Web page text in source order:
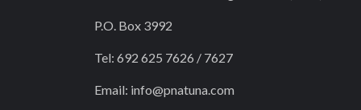
P.O. Box 3992
Tel: 692 625 7626 / 7627
Email: info@pnatuna.com